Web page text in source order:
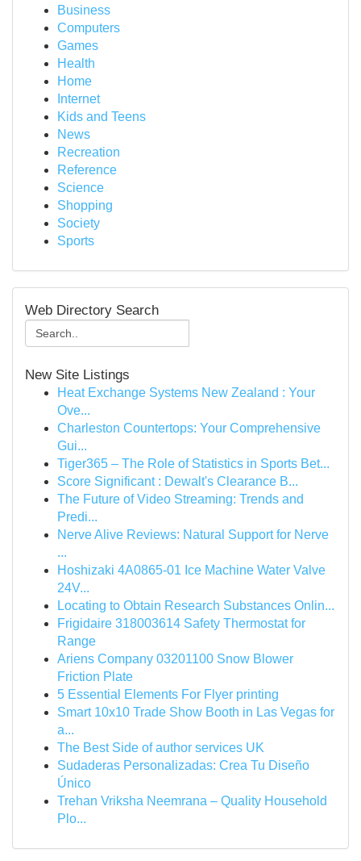
Business
Computers
Games
Health
Home
Internet
Kids and Teens
News
Recreation
Reference
Science
Shopping
Society
Sports
Web Directory Search
New Site Listings
Heat Exchange Systems New Zealand : Your
Ove...
Charleston Countertops: Your Comprehensive
Gui...
Tiger365 – The Role of Statistics in Sports Bet...
Score Significant : Dewalt's Clearance B...
The Future of Video Streaming: Trends and
Predi...
Nerve Alive Reviews: Natural Support for Nerve
...
Hoshizaki 4A0865-01 Ice Machine Water Valve
24V...
Locating to Obtain Research Substances Onlin...
Frigidaire 318003614 Safety Thermostat for
Range
Ariens Company 03201100 Snow Blower
Friction Plate
5 Essential Elements For Flyer printing
Smart 10x10 Trade Show Booth in Las Vegas for
a...
The Best Side of author services UK
Sudaderas Personalizadas: Crea Tu Diseño
Único
Trehan Vriksha Neemrana – Quality Household
Plo...